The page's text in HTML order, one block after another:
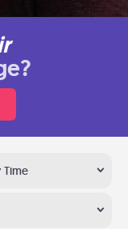
Time